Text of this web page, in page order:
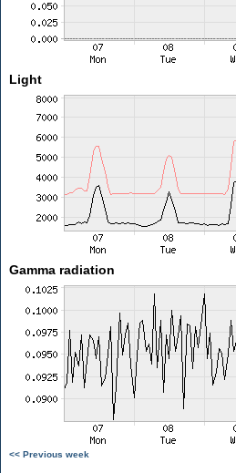
Light
Gamma radiation
<< Previous week